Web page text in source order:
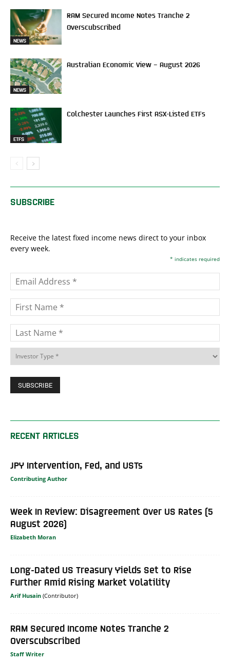
NEWS
RAM Secured Income Notes Tranche 2
Overscubscribed
NEWS
Australian Economic View – August 2026
ETFS
Colchester Launches First ASX-Listed ETFs
SUBSCRIBE
Receive the latest fixed income news direct to your inbox
every week.
* indicates required
RECENT ARTICLES
JPY Intervention, Fed, and USTs
Contributing Author
Week In Review: Disagreement Over US Rates (5
August 2026)
Elizabeth Moran
Long-Dated US Treasury Yields Set to Rise
Further Amid Rising Market Volatility
Arif Husain
RAM Secured Income Notes Tranche 2
Overscubscribed
Staff Writer